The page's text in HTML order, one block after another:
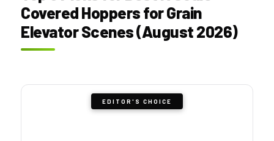
Covered Hoppers for Grain
Elevator Scenes (August 2026)
EDITOR'S CHOICE